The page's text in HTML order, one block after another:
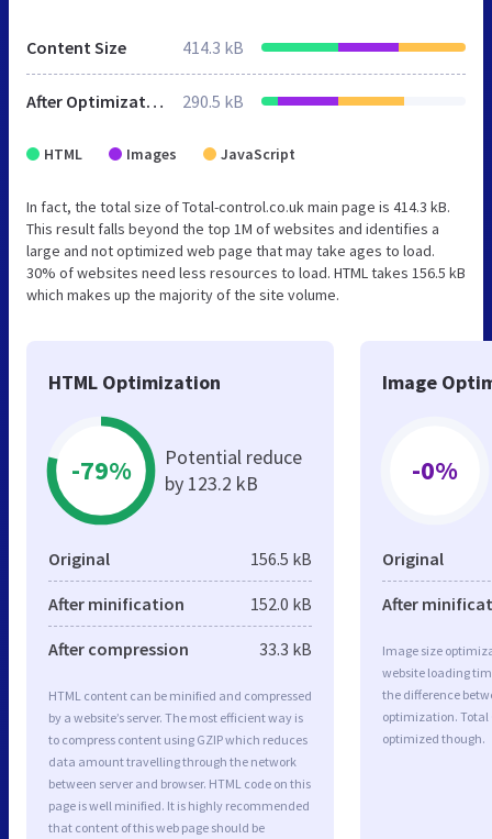
Content Size 414.3 kB
After Optimization 290.5 kB
HTML Images JavaScript
In fact, the total size of Total-control.co.uk main page is 414.3 kB.
This result falls beyond the top 1M of websites and identifies a
large and not optimized web page that may take ages to load.
30% of websites need less resources to load. HTML takes 156.5 kB
which makes up the majority of the site volume.
HTML Optimization
-79%
Potential reduce
by 123.2 kB
Original 156.5 kB
After minification 152.0 kB
After compression 33.3 kB
HTML content can be minified and compressed
by a website’s server. The most efficient way is
to compress content using GZIP which reduces
data amount travelling through the network
between server and browser. HTML code on this
page is well minified. It is highly recommended
that content of this web page should be
Image
-0%
Original
After
Image size
website loading
the difference
optimization. Total
optimized though.